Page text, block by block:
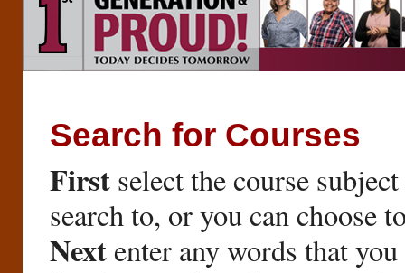
Search for Courses
First select the course
search to, or you can choose
Nextenter any words that